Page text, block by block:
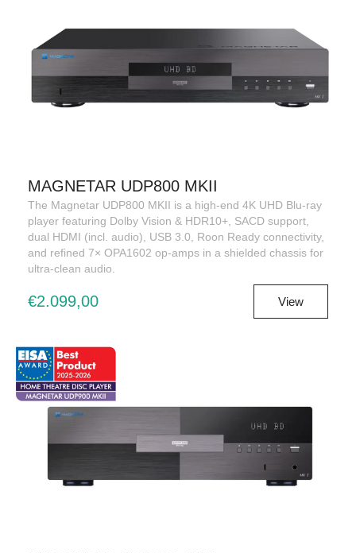
MAGNETAR UDP800 MKII
The Magnetar UDP800 MKII is a high-end 4K UHD Blu-ray
player featuring Dolby Vision & HDR10+, SACD support,
dual HDMI (incl. audio), USB 3.0, Roon Ready connectivity,
and refined 7× OPA1602 op-amps in a shielded chassis for
ultra-clean audio.
€2.099,00 View